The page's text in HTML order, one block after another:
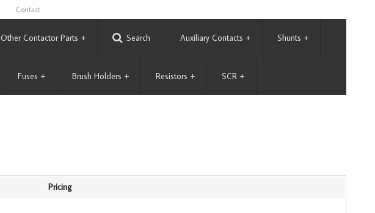
Contact
Other Contactor Parts + Search Auxiliary Contacts + Shunts +
Fuses + Brush Holders + Resistors + SCR +
Pricing